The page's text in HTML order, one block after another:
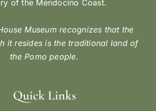
of the Mendocino Coast.
Museum recognizes that the
it resides is the traditional land of
the Pomo people.
Quick Links